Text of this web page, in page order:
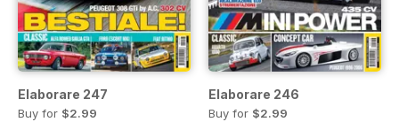
Elaborare 247
Buy for $2.99
Elaborare 246
Buy for $2.99